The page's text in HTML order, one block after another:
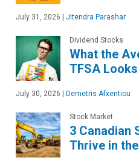
July 31, 2026 Jitendra Parashar
Dividend Stocks
What the
TFSA
July 30, 2026 Demetris Afxentiou
Stock Market
3 Canadian
Thrive in